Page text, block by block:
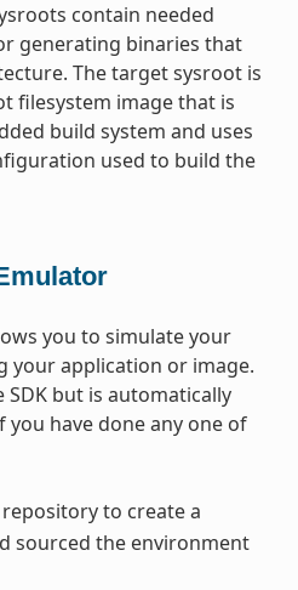
contain needed
generating binaries that
The target sysroot is
filesystem image that is
build system and uses
used to build the
you to simulate your
your application or image.
but is automatically
you have done any one of
to create a
sourced the environment